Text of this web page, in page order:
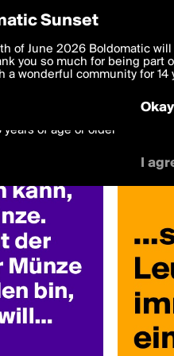
Preferences
deliver the best, most
to theTerms of Use and
with thePrivacy Policyand
years of age or older
I
Sunset
of June 2026 Boldomatic
you so much for being part
a wonderful community for
Okay